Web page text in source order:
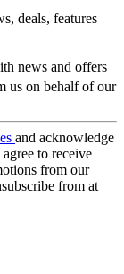
deals, features
news and offers
us on behalf of our
and acknowledge
agree to receive
from our
from at